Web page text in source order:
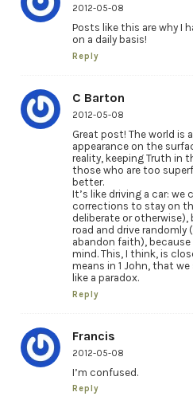
2012-05-08
Posts like this are why I
on a daily basis!
Reply
C Barton
2012-05-08
Great post! The world is
appearance on the
reality, keeping Truth in
those who are too
better.
It’s like driving a car:
corrections to stay on
deliberate or
road and drive randomly
abandon faith),
mind. This, I think, is
means in 1 John, that
like a paradox.
Reply
Francis
2012-05-08
I’m confused.
Reply